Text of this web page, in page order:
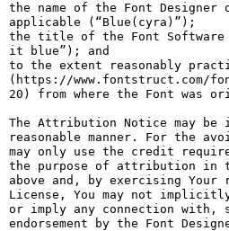
the name of the Font Designer
applicable (“Blue(cyra)”);
the title of the Font Software
it blue”); and
to the extent reasonably
(https://www.fontstruct.com/
20) from where the Font was
The Attribution Notice may be
reasonable manner. For the
may only use the credit
the purpose of attribution in
above and, by exercising
License, You may not
or imply any connection with,
endorsement by the Font